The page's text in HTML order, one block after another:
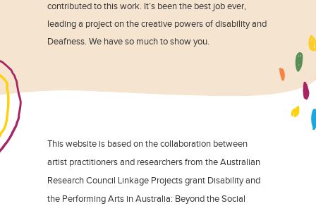
contributed to this work. It’s been the best job ever,
leading a project on the creative powers of disability and
Deafness. We have so much to show you.
This website is based on the collaboration between
artist practitioners and researchers from the Australian
Research Council Linkage Projects grant Disability and
the Performing Arts in Australia: Beyond the Social